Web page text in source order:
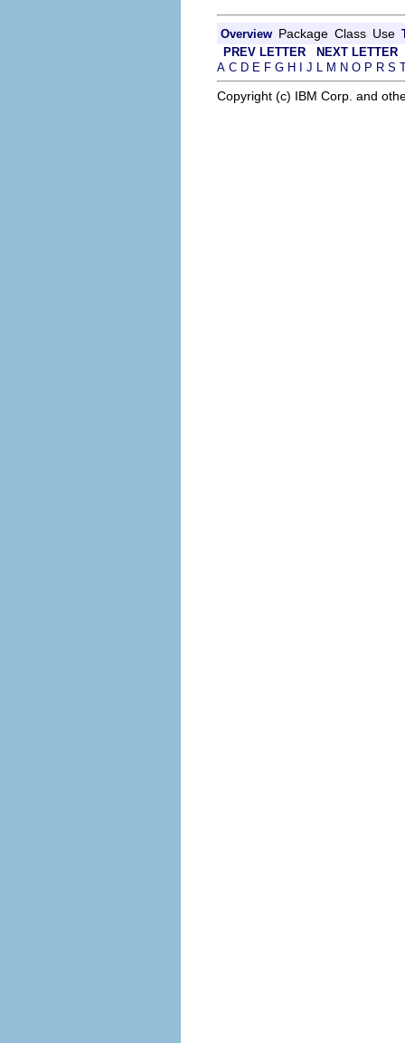
Overview Package Class Use
PREV LETTER
NEXT LETTER
A C D E F G H I J L M N O P R S
Copyright (c) IBM Corp. and